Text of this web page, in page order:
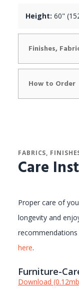
Height: 60"
Finishes,
How to Order
FABRICS,
Care
Proper care of
longevity and
here.
Furniture-
Download